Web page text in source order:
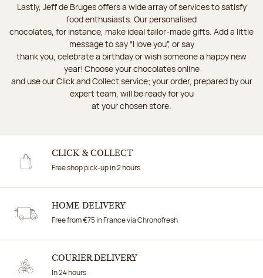
Lastly, Jeff de Bruges offers a wide array of services to satisfy
food enthusiasts. Our personalised
chocolates, for instance, make ideal tailor-made gifts. Add a little
message to say “I love you”, or say
thank you, celebrate a birthday or wish someone a happy new
year! Choose your chocolates online
and use our Click and Collect service; your order, prepared by our
expert team, will be ready for you
at your chosen store.
CLICK & COLLECT
Free shop pick-up in 2 hours
HOME DELIVERY
Free from €75 in France via Chronofresh
COURIER DELIVERY
In 24 hours